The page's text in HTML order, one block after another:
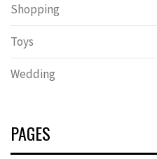
Shopping
Toys
Wedding
PAGES